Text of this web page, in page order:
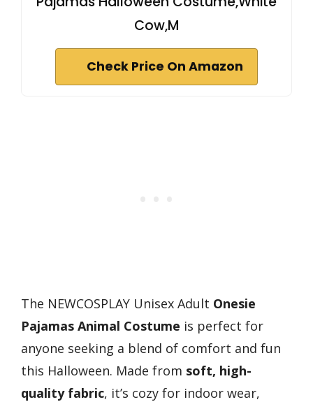
Cow,M
Check Price On Amazon
The NEWCOSPLAY Unisex Adult Onesie
Pajamas Animal Costume is perfect for
anyone seeking a blend of comfort and fun
this Halloween. Made from soft, high-
quality fabric, it’s cozy for indoor wear,